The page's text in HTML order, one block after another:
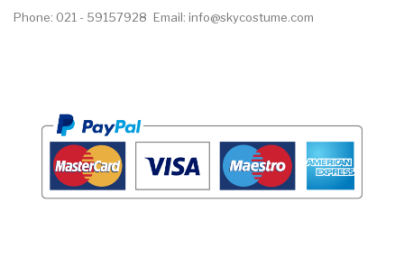
Phone: 021 - 59157928 Email: info@skycostume.com